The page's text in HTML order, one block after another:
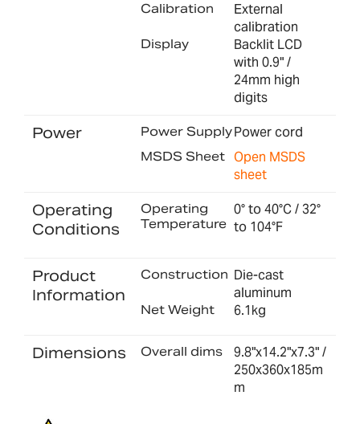
Calibration
External
calibration
Display
Backlit LCD
with 0.9" /
24mm high
digits
Power Power SupplyPower cord
MSDS Sheet
Open MSDS
sheet
Operating
Conditions
Operating
Temperature
0° to 40°C / 32°
to 104°F
Product
Information
Construction Die-cast
aluminum
Net Weight 6.1kg
Dimensions Overall dims
9.8"x14.2"x7.3" /
250x360x185m
m